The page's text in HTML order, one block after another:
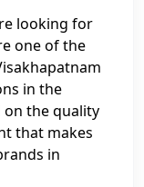
looking for
one of the
in the
on the quality
that makes
in